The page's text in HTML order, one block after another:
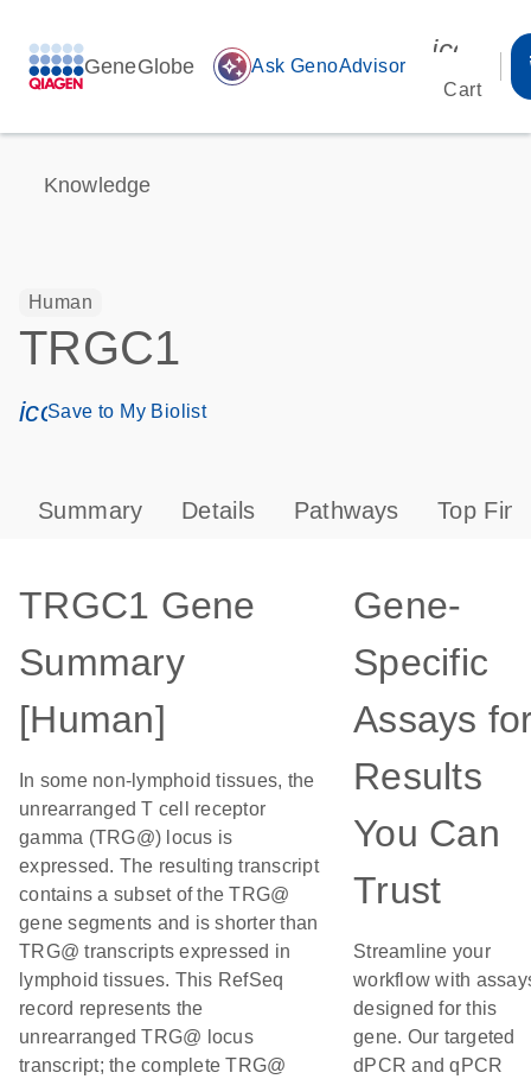
GeneGlobe auto_awesome Ask GenoAdvisor
Cart
Knowledge
Human
TRGC1
icon_0171_ls_qf_save_program-s
Save to My Biolist
Summary Details Pathways Top
TRGC1 Gene
Summary
[Human]
In some non-lymphoid tissues, the
unrearranged T cell receptor
gamma (TRG@) locus is
expressed. The resulting transcript
contains a subset of the TRG@
gene segments and is shorter than
TRG@ transcripts expressed in
lymphoid tissues. This RefSeq
record represents the
unrearranged TRG@ locus
transcript; the complete TRG@
Gene-
Specific
Assays
Results
You Can
Trust
Streamline your
workflow with
designed for this
gene. Our targeted
dPCR and qPCR